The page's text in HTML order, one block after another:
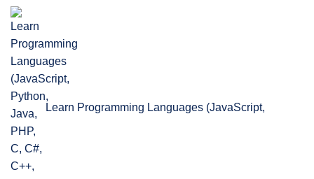
Learn Programming Languages (JavaScript,